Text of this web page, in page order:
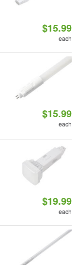
$15.99
each
$15.99
each
$19.99
each